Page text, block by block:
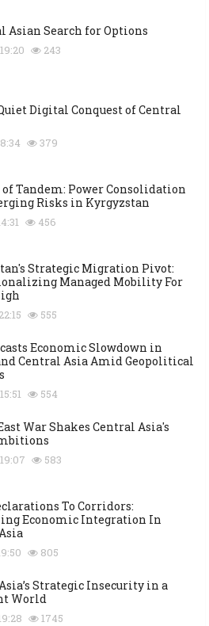
Asian Search for Options
243
Digital Conquest of Central
379
of Tandem: Power Consolidation
Risks in Kyrgyzstan
456
Strategic Migration Pivot:
Managed Mobility For
555
Economic Slowdown in
Central Asia Amid Geopolitical
554
War Shakes Central Asia's
583
To Corridors:
Economic Integration In
805
Strategic Insecurity in a
World
1745